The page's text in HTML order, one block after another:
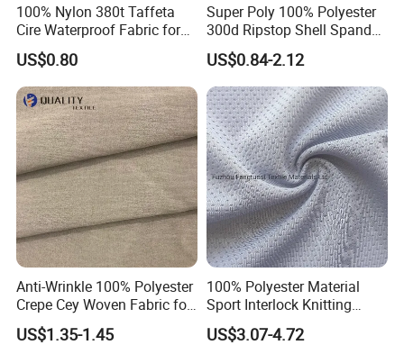
100% Nylon 380t Taffeta
Cire Waterproof Fabric for
Clothing Jacket
US$0.80
Super Poly 100% Polyester
300d Ripstop Shell Spandex
Fabric with Finish Micro
Fleece Lining for Printing
Durable Waterproof
Insulated Safety Jacket
Formal Wear
US$0.84-2.12
Anti-Wrinkle 100% Polyester
Crepe Cey Woven Fabric for
Dress Garment Textile
US$1.35-1.45
100% Polyester Material
Sport Interlock Knitting
Mesh Fabric for Football
Wear
US$3.07-4.72